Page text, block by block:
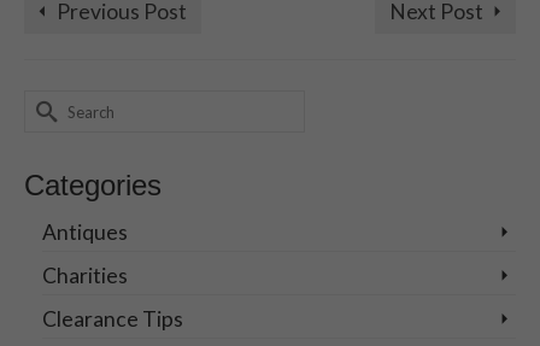
Previous Post Next Post
Search
Categories
Antiques
Charities
Clearance Tips